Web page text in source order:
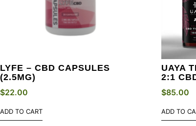
LYFE – CBD CAPSULES
(2.5MG)
$22.00
ADD TO CART
UAYA
2:1
$85.00
ADD TO